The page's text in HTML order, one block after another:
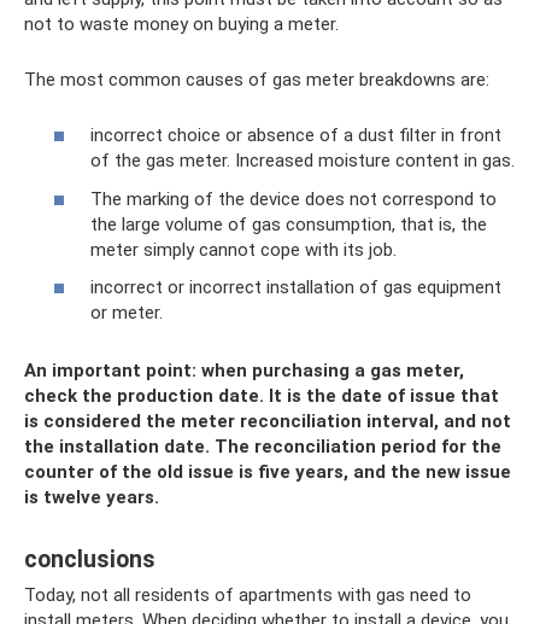
not to waste money on buying a meter.
The most common causes of gas meter breakdowns are:
incorrect choice or absence of a dust filter in front
of the gas meter. Increased moisture content in gas.
The marking of the device does not correspond to
the large volume of gas consumption, that is, the
meter simply cannot cope with its job.
incorrect or incorrect installation of gas equipment
or meter.
An important point: when purchasing a gas meter,
check the production date. It is the date of issue that
is considered the meter reconciliation interval, and not
the installation date. The reconciliation period for the
counter of the old issue is five years, and the new issue
is twelve years.
conclusions
Today, not all residents of apartments with gas need to